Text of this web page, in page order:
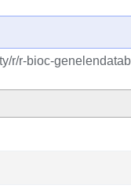
r/r-bioc-